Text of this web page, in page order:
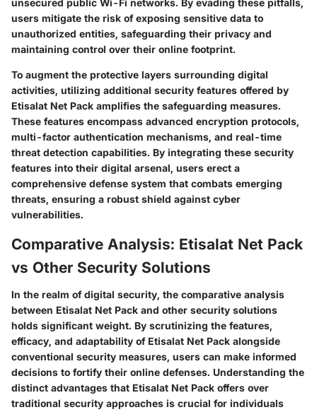
unsecured public Wi-Fi networks. By evading these pitfalls,
users mitigate the risk of exposing sensitive data to
unauthorized entities, safeguarding their privacy and
maintaining control over their online footprint.
To augment the protective layers surrounding digital
activities, utilizing additional security features offered by
Etisalat Net Pack amplifies the safeguarding measures.
These features encompass advanced encryption protocols,
multi-factor authentication mechanisms, and real-time
threat detection capabilities. By integrating these security
features into their digital arsenal, users erect a
comprehensive defense system that combats emerging
threats, ensuring a robust shield against cyber
vulnerabilities.
Comparative Analysis: Etisalat Net Pack
vs Other Security Solutions
In the realm of digital security, the comparative analysis
between Etisalat Net Pack and other security solutions
holds significant weight. By scrutinizing the features,
efficacy, and adaptability of Etisalat Net Pack alongside
conventional security measures, users can make informed
decisions to fortify their online defenses. Understanding the
distinct advantages that Etisalat Net Pack offers over
traditional security approaches is crucial for individuals